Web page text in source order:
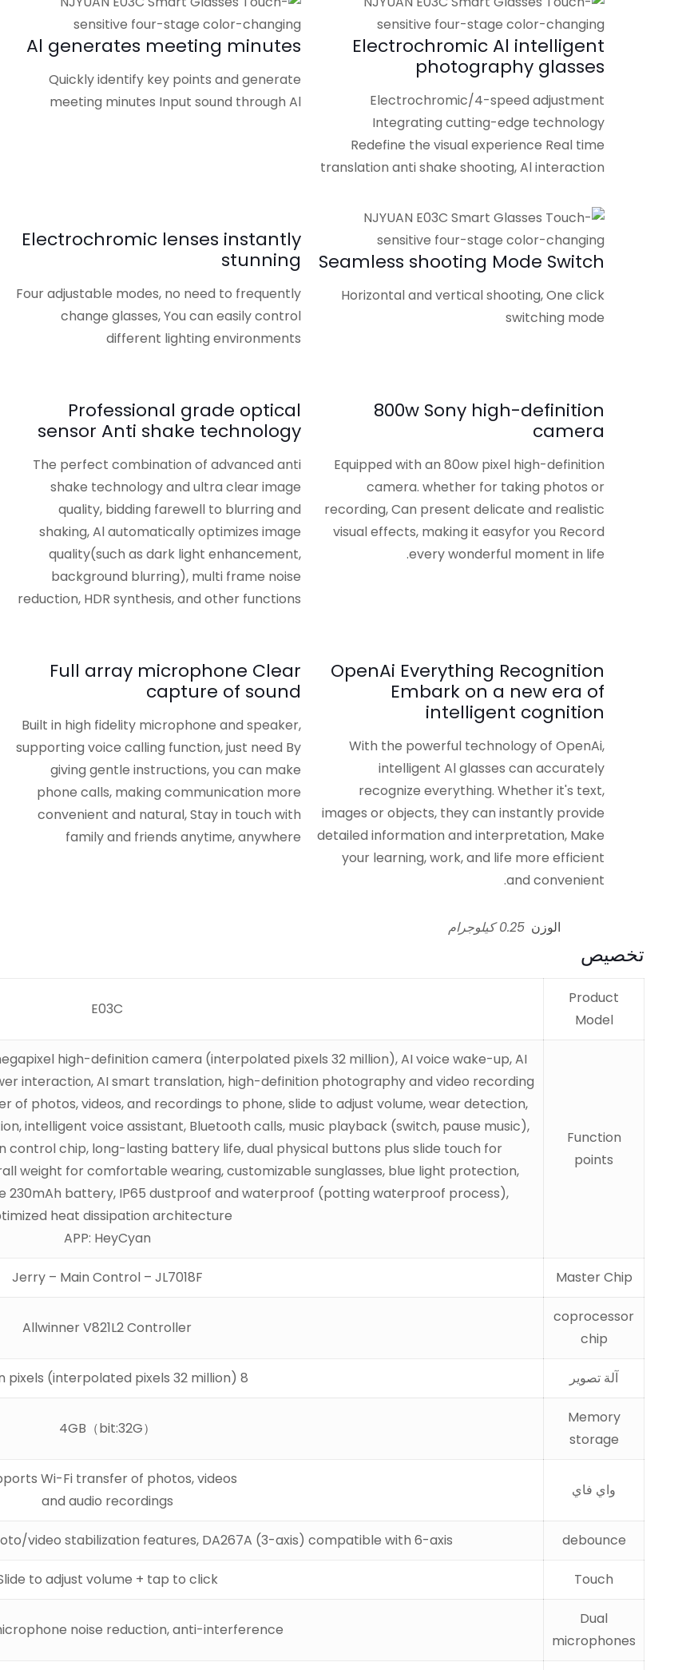
Electrochromic Al intelligent
photography glasses
Electrochromic/4-speed adjustment
Integrating cutting-edge technology
Redefine the visual experience Real time
translation anti shake shooting, Al interaction
Al generates meeting minutes
Quickly identify key points and generate
meeting minutes Input sound through Al
Seamless shooting Mode Switch
Horizontal and vertical shooting, One click
switching mode
Electrochromic lenses instantly
stunning
Four adjustable modes, no need to frequently
change glasses, You can easily control
different lighting environments
800w Sony high-definition
camera
Equipped with an 80ow pixel high-definition
camera. whether for taking photos or
recording, Can present delicate and realistic
visual effects, making it easyfor you Record
every wonderful moment in life.
Professional grade optical
sensor Anti shake technology
The perfect combination of advanced anti
shake technology and ultra clear image
quality, bidding farewell to blurring and
shaking, Al automatically optimizes image
quality(such as dark light enhancement,
background blurring), multi frame noise
reduction, HDR synthesis, and other functions
OpenAi Everything Recognition
Embark on a new era of
intelligent cognition
With the powerful technology of OpenAi,
intelligent Al glasses can accurately
recognize everything. Whether it's text,
images or objects, they can instantly provide
detailed information and interpretation, Make
your learning, work, and life more efficient
and convenient.
Full array microphone Clear
capture of sound
Built in high fidelity microphone and speaker,
supporting voice calling function, just need By
giving gentle instructions, you can make
phone calls, making communication more
convenient and natural, Stay in touch with
family and friends anytime, anywhere
الوزن 0.25 كيلوجرام
تخصيص
Product
Model
E03C
Function
points
high-definition camera (interpolated pixels 32 million), AI voice wake-up, AI
interaction, AI smart translation, high-definition photography and video recording
photos, videos, and recordings to phone, slide to adjust volume, wear detection,
intelligent voice assistant, Bluetooth calls, music playback (switch, pause music),
control chip, long-lasting battery life, dual physical buttons plus slide touch for
weight for comfortable wearing, customizable sunglasses, blue light protection,
230mAh battery, IP65 dustproof and waterproof (potting waterproof process),
heat dissipation architecture.
APP: HeyCyan
Master Chip
Jerry – Main Control – JL7018F
coprocessor
chip
Allwinner V821L2 Controller
آلة تصوير 8 million pixels (interpolated pixels 32 million)
Memory
storage
4GB（bit:32G）
واي فاي
Wi-Fi transfer of photos, videos,
and audio recordings
debounce
video stabilization features, DA267A (3-axis) compatible with 6-axis
Touch
to adjust volume + tap to click
Dual
microphones
noise reduction, anti-interference